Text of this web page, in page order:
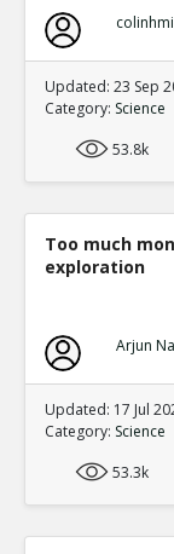
Updated: 23 Sep
Category: Science
53.8k
Too much
exploration
Arjun
Updated: 17 Jul
Category: Science
53.3k